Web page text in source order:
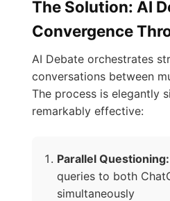
The Solution: AI
Convergence
AI Debate orchestrates
conversations between
The process is elegantly
remarkably effective:
Parallel Questioning:
queries to both
simultaneously